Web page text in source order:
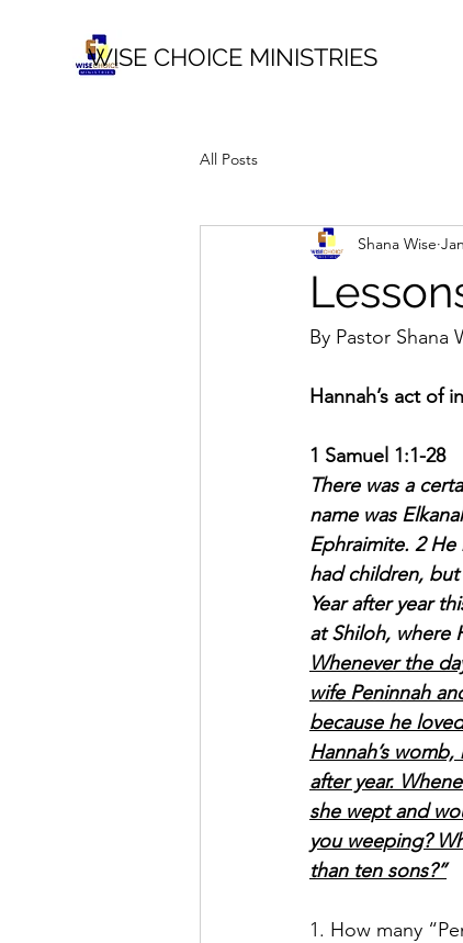
WISE CHOICE MINISTRIES
All Posts
Shana Wise
By Pastor Shana
Hannah’s act of
1 Samuel 1:1-28
There was a
name was
Ephraimite. 2
had children,
Year after year
at Shiloh, where
Whenever the
wife Peninnah
because he
Hannah’s
after year.
she wept and
you weeping?
than ten sons?”
1. How many